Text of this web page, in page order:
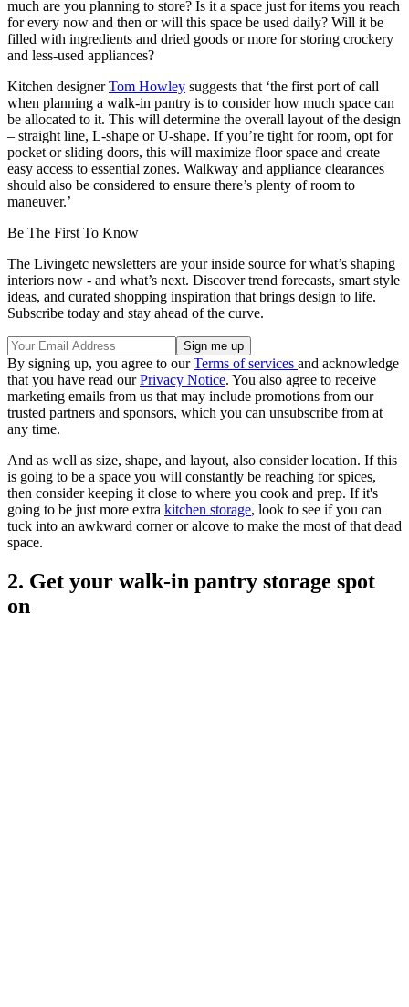
much are you planning to store? Is it a space just for items you reach
for every now and then or will this space be used daily? Will it be
filled with ingredients and dried goods or more for storing crockery
and less-used appliances?
Kitchen designerTom Howley suggests that ‘the first port of call
when planning a walk-in pantry is to consider how much space can
be allocated to it. This will determine the overall layout of the design
– straight line, L-shape or U-shape. If you’re tight for room, opt for
pocket or sliding doors, this will maximize floor space and create
easy access to essential zones. Walkway and appliance clearances
should also be considered to ensure there’s plenty of room to
maneuver.’
Be The First To Know
The Livingetc newsletters are your inside source for what’s shaping
interiors now - and what’s next. Discover trend forecasts, smart style
ideas, and curated shopping inspiration that brings design to life.
Subscribe today and stay ahead of the curve.
By signing up, you agree to ourTerms of services and acknowledge
that you have read ourPrivacy Notice. You also agree to receive
marketing emails from us that may include promotions from our
trusted partners and sponsors, which you can unsubscribe from at
any time.
And as well as size, shape, and layout, also consider location. If this
is going to be a space you will constantly be reaching for spices,
then consider keeping it close to where you cook and prep. If it's
going to be just more extra kitchen storage, look to see if you can
tuck into an awkward corner or alcove to make the most of that dead
space.
2. Get your walk-in pantry storage spot
on